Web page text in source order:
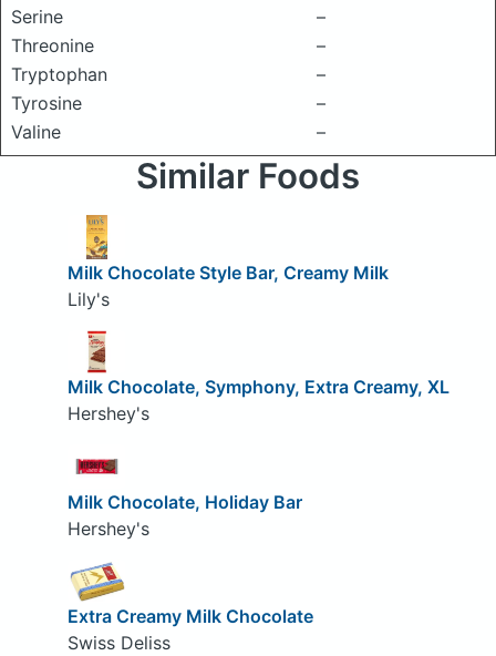
Serine
–
Threonine
–
Tryptophan
–
Tyrosine
–
Valine
–
Similar Foods
Milk Chocolate Style Bar, Creamy Milk
Lily's
Milk Chocolate, Symphony, Extra Creamy, XL
Hershey's
Milk Chocolate, Holiday Bar
Hershey's
Extra Creamy Milk Chocolate
Swiss Deliss